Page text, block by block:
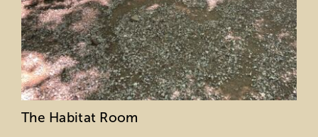
The Habitat Room